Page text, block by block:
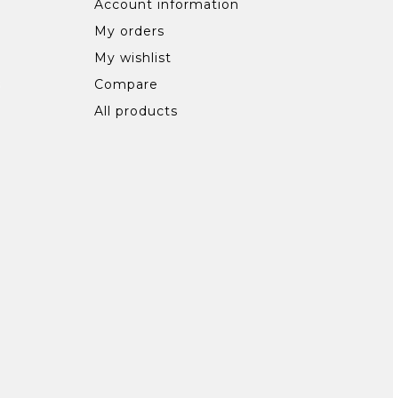
Account information
My orders
My wishlist
Compare
All products